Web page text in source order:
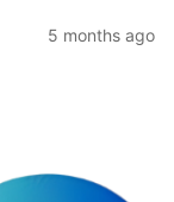
5 months ago